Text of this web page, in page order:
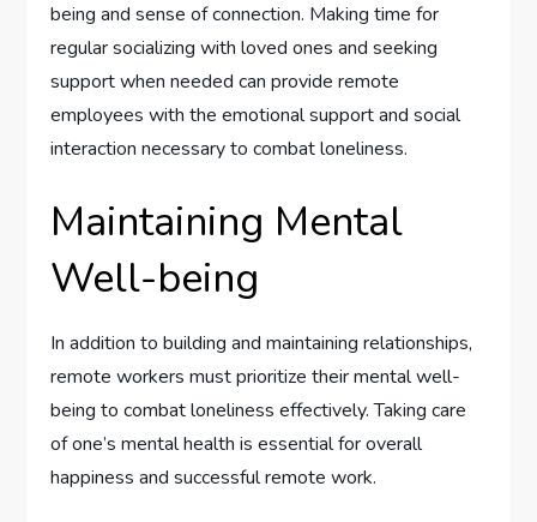
being and sense of connection. Making time for
regular socializing with loved ones and seeking
support when needed can provide remote
employees with the emotional support and social
interaction necessary to combat loneliness.
Maintaining Mental
Well-being
In addition to building and maintaining relationships,
remote workers must prioritize their mental well-
being to combat loneliness effectively. Taking care
of one’s mental health is essential for overall
happiness and successful remote work.